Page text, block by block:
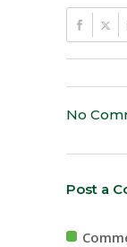
No
Post a